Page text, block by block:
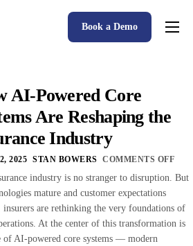
Solutions Advantage
Solutions
Book a Demo
AI-Powered Core
Are Reshaping the
Industry
2025 STAN BOWERS COMMENTS OFF
industry is no stranger to disruption. But
mature and customer expectations
insurers are rethinking the very foundations of
At the center of this transformation is
of AI-powered core systems — modern